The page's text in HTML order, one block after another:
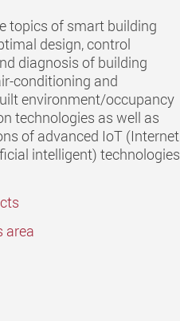
topics of smart building
design, control
diagnosis of building
conditioning and
environment/occupancy
technologies as well as
of advanced IoT (Internet
intelligent) technologies
area